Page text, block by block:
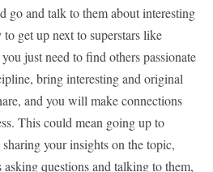
go and talk to them about interesting
get up next to superstars like
just need to find others passionate
bring interesting and original
and you will make connections
This could mean going up to
your insights on the topic,
questions and talking to them,